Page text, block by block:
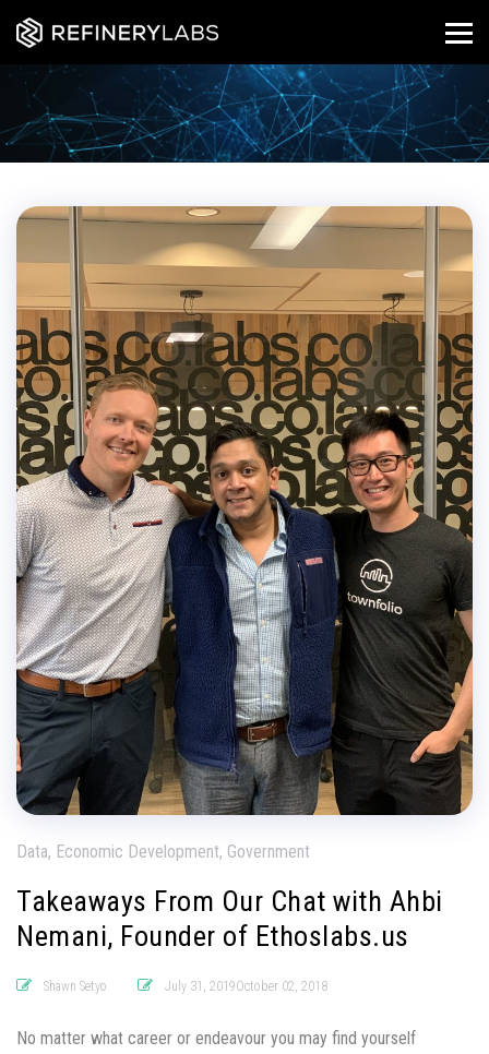
Data, Economic Development, Government
Takeaways From Our Chat with Ahbi
Nemani, Founder of Ethoslabs.us
Shawn Setyo July 31, 2019October 02, 2018
No matter what career or endeavour you may find yourself